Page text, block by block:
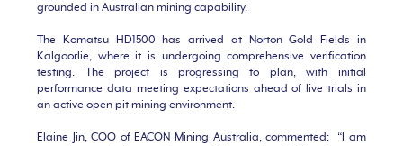
grounded in Australian mining capability.
The Komatsu HD1500 has arrived at Norton Gold Fields in
Kalgoorlie, where it is undergoing comprehensive verification
testing. The project is progressing to plan, with initial
performance data meeting expectations ahead of live trials in
an active open pit mining environment.
Elaine Jin, COO of EACON Mining Australia, commented: “I am